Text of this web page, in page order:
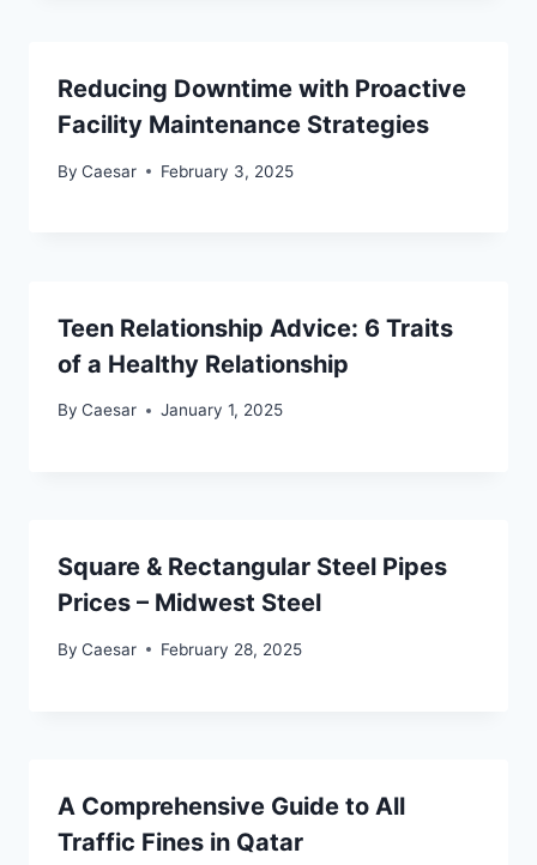
Reducing Downtime with Proactive
Facility Maintenance Strategies
By Caesar February 3, 2025
Teen Relationship Advice: 6 Traits
of a Healthy Relationship
By Caesar January 1, 2025
Square & Rectangular Steel Pipes
Prices – Midwest Steel
By Caesar February 28, 2025
A Comprehensive Guide to All
Traffic Fines in Qatar